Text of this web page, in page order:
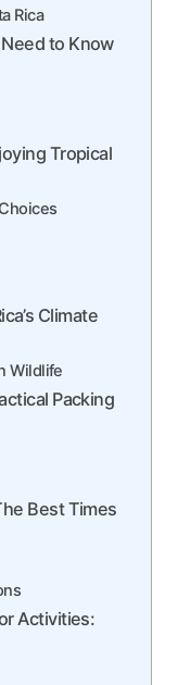
Rica
to Know
Tropical
Climate
Wildlife
Packing
Best Times
Activities: